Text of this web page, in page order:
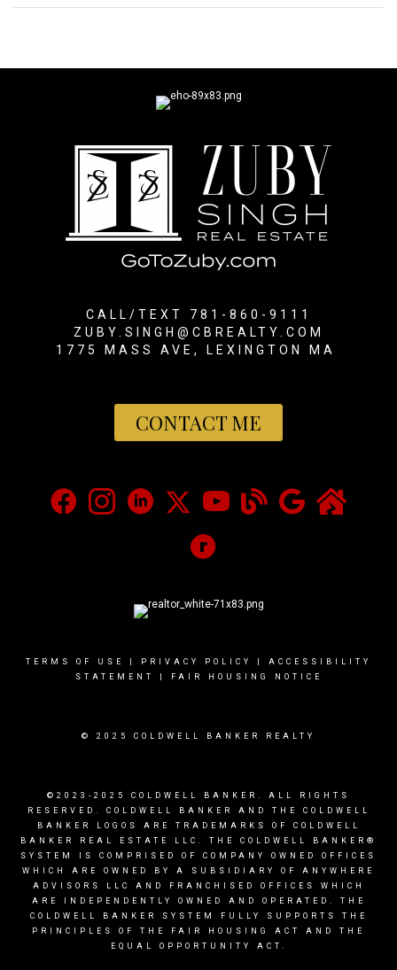
CALL/TEXT 781-860-9111
ZUBY.SINGH@CBREALTY.COM
1775 MASS AVE, LEXINGTON MA
CONTACT ME
TERMS OF USE PRIVACY POLICY
ACCESSIBILITY
STATEMENT
FAIR HOUSING NOTICE
© 2025 COLDWELL BANKER REALTY
©2023-2025 COLDWELL BANKER. ALL RIGHTS
RESERVED. COLDWELL BANKER AND THE COLDWELL
BANKER LOGOS ARE TRADEMARKS OF COLDWELL
BANKER REAL ESTATE LLC. THE COLDWELL BANKER®
SYSTEM IS COMPRISED OF COMPANY OWNED OFFICES
WHICH ARE OWNED BY A SUBSIDIARY OF ANYWHERE
ADVISORS LLC AND FRANCHISED OFFICES WHICH
ARE INDEPENDENTLY OWNED AND OPERATED. THE
COLDWELL BANKER SYSTEM FULLY SUPPORTS THE
PRINCIPLES OF THE FAIR HOUSING ACT AND THE
EQUAL OPPORTUNITY ACT.